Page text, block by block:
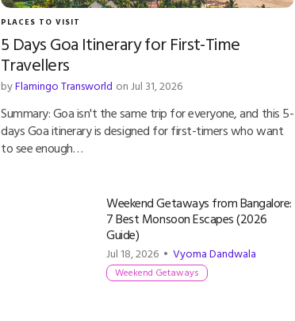
PLACES TO VISIT
5 Days Goa Itinerary for First-Time
Travellers
byFlamingo Transworld on Jul 31, 2026
Summary: Goa isn't the same trip for everyone, and this 5-
days Goa itinerary is designed for first-timers who want
to see enough…
Weekend Getaways from Bangalore:
7 Best Monsoon Escapes (2026
Guide)
Jul 18, 2026 •Vyoma Dandwala
Weekend Getaways